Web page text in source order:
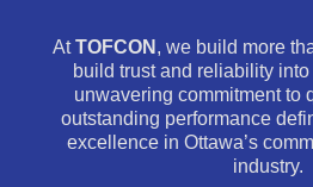
AtTOFCON , we build more
build trust and reliability
unwavering commitment to
outstanding performance
excellence in Ottawa’s
industry.